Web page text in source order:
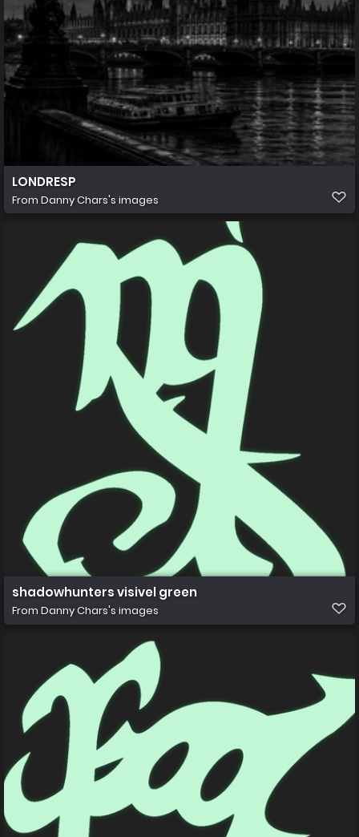
LONDRESP
From Danny Chars's images
shadowhunters visivel green
From Danny Chars's images